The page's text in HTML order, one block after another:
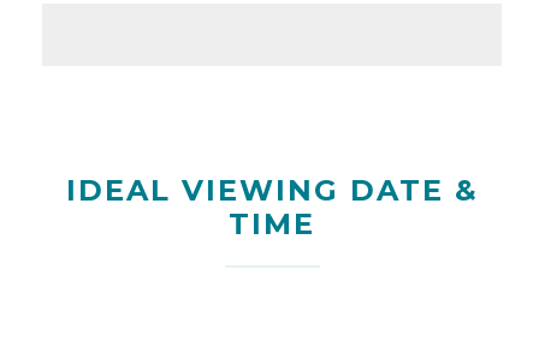
IDEAL VIEWING DATE &
TIME